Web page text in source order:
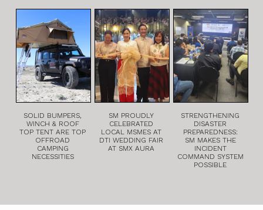
SOLID BUMPERS,
WINCH & ROOF
TOP TENT ARE TOP
OFFROAD
CAMPING
NECESSITIES
SM PROUDLY
CELEBRATED
LOCAL MSMES AT
DTI WEDDING FAIR
AT SMX AURA
STRENGTHENING
DISASTER
PREPAREDNESS:
SM MAKES THE
INCIDENT
COMMAND SYSTEM
POSSIBLE